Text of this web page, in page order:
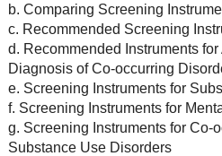
b. Comparing Screening
c. Recommended Screening
d. Recommended Instruments
Diagnosis of Co-occurring
e. Screening Instruments for
f. Screening Instruments for
g. Screening Instruments for Co-
Substance Use Disorders